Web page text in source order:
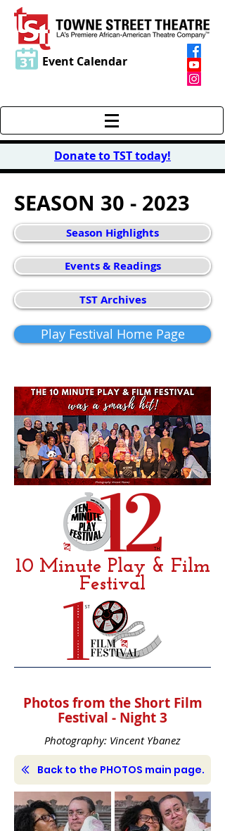
Event Calendar
Donate to TST today!
SEASON 30 - 2023
Season Highlights
Events & Readings
TST Archives
Play Festival Home Page
10 Minute Play & Film
Festival
Photos from the Short Film
Festival - Night 3
Photography: Vincent Ybanez
Back to the PHOTOS main page.